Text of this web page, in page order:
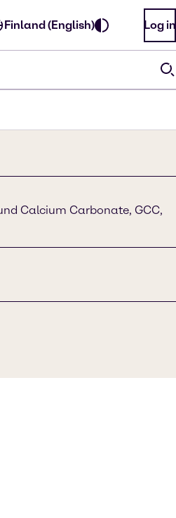
Finland (English) Log in
Calcium Carbonate, GCC,